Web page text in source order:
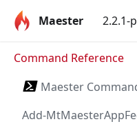
Maester 2.2.1-
Command Reference
Maester
Add-